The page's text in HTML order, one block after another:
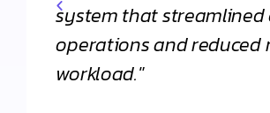
system that streamlined
operations and reduced
workload."